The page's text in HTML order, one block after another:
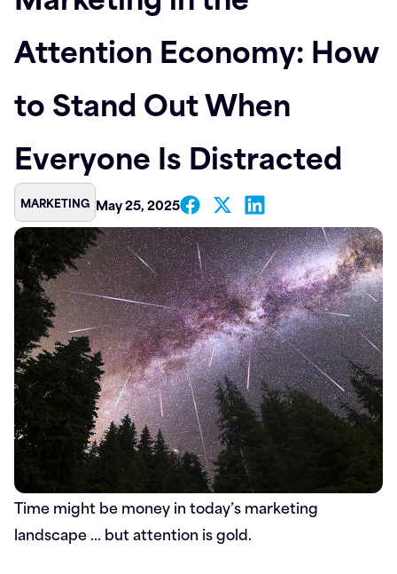
Attention Economy: How
to Stand Out When
Everyone Is Distracted
MARKETING May 25, 2025
Time might be money in today’s marketing
landscape … but attention is gold.